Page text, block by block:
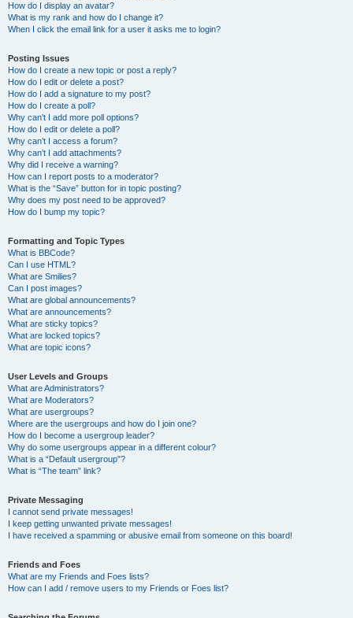
How do I display an avatar?
What is my rank and how do I change it?
When I click the email link for a user it asks me to login?
Posting Issues
How do I create a new topic or post a reply?
How do I edit or delete a post?
How do I add a signature to my post?
How do I create a poll?
Why can’t I add more poll options?
How do I edit or delete a poll?
Why can’t I access a forum?
Why can’t I add attachments?
Why did I receive a warning?
How can I report posts to a moderator?
What is the “Save” button for in topic posting?
Why does my post need to be approved?
How do I bump my topic?
Formatting and Topic Types
What is BBCode?
Can I use HTML?
What are Smilies?
Can I post images?
What are global announcements?
What are announcements?
What are sticky topics?
What are locked topics?
What are topic icons?
User Levels and Groups
What are Administrators?
What are Moderators?
What are usergroups?
Where are the usergroups and how do I join one?
How do I become a usergroup leader?
Why do some usergroups appear in a different colour?
What is a “Default usergroup”?
What is “The team” link?
Private Messaging
I cannot send private messages!
I keep getting unwanted private messages!
I have received a spamming or abusive email from someone on this board!
Friends and Foes
What are my Friends and Foes lists?
How can I add / remove users to my Friends or Foes list?